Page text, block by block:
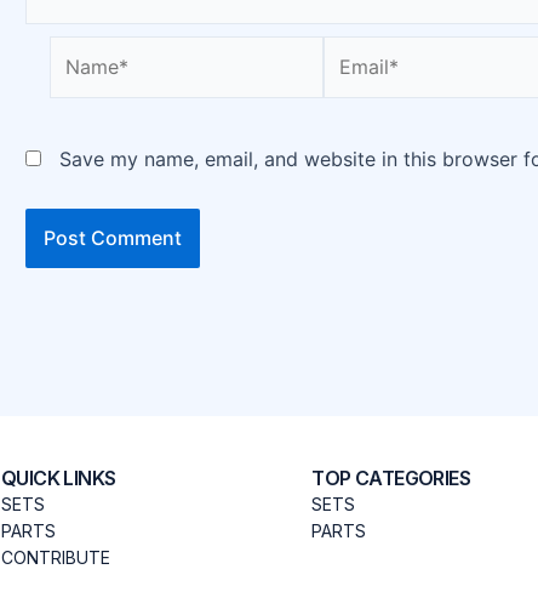
Save my name, email, and website in this browser
QUICK LINKS
SETS
PARTS
CONTRIBUTE
TOP CATEGORIES
SETS
PARTS